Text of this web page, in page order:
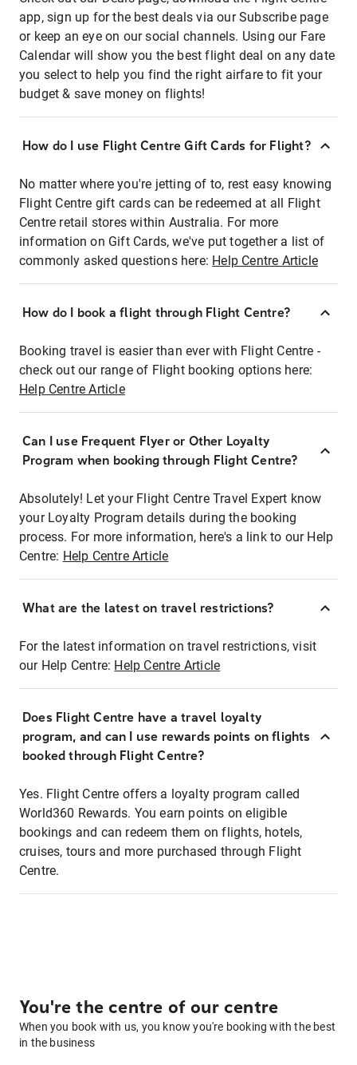
app, sign up for the best deals via our Subscribe page
or keep an eye on our social channels. Using our Fare
Calendar will show you the best flight deal on any date
you select to help you find the right airfare to fit your
budget & save money on flights!
How do I use Flight Centre Gift Cards for Flight?
No matter where you're jetting of to, rest easy knowing
Flight Centre gift cards can be redeemed at all Flight
Centre retail stores within Australia. For more
information on Gift Cards, we've put together a list of
commonly asked questions here: Help Centre Article
How do I book a flight through Flight Centre?
Booking travel is easier than ever with Flight Centre -
check out our range of Flight booking options here:
Help Centre Article
Can I use Frequent Flyer or Other Loyalty
Program when booking through Flight Centre?
Absolutely! Let your Flight Centre Travel Expert know
your Loyalty Program details during the booking
process. For more information, here's a link to our Help
Centre: Help Centre Article
What are the latest on travel restrictions?
For the latest information on travel restrictions, visit
our Help Centre: Help Centre Article
Does Flight Centre have a travel loyalty
program, and can I use rewards points on flights
booked through Flight Centre?
Yes. Flight Centre offers a loyalty program called
World360 Rewards. You earn points on eligible
bookings and can redeem them on flights, hotels,
cruises, tours and more purchased through Flight
Centre.
You're the centre of our centre
When you book with us, you know you're booking with the best
in the business